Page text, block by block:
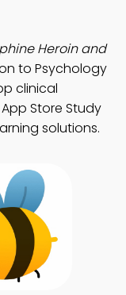
Heroin and
to Psychology
clinical
Store Study
solutions.